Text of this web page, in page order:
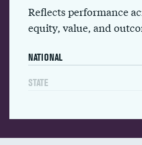
Reflects performance
equity, value, and
NATIONAL
STATE